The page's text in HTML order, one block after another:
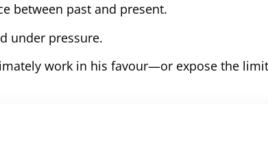
between past and present.
under pressure.
work in his favour—or expose the